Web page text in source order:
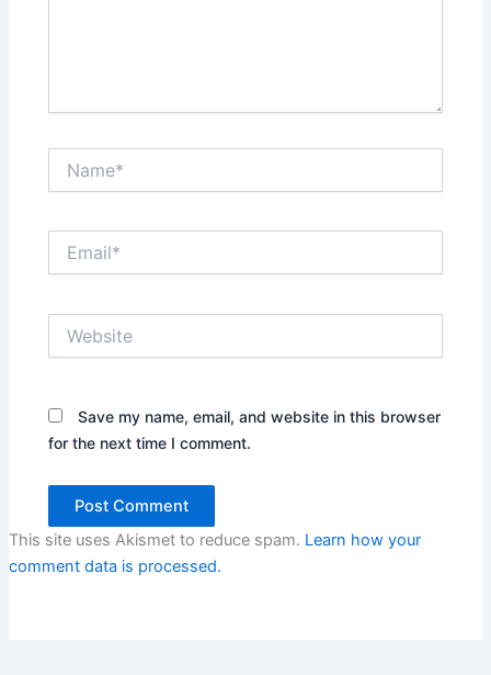
Save my name, email, and website in this browser
for the next time I comment.
This site uses Akismet to reduce spam. Learn how your
comment data is processed.